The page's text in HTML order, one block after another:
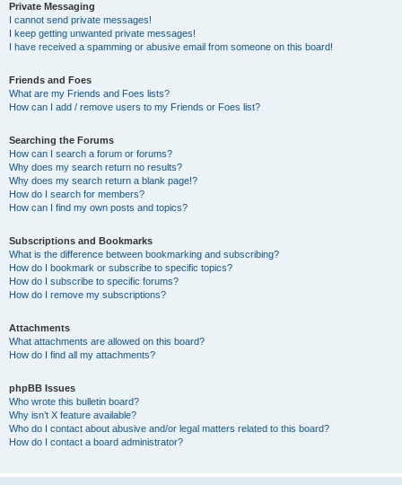
Private Messaging
I cannot send private messages!
I keep getting unwanted private messages!
I have received a spamming or abusive email from someone on this board!
Friends and Foes
What are my Friends and Foes lists?
How can I add / remove users to my Friends or Foes list?
Searching the Forums
How can I search a forum or forums?
Why does my search return no results?
Why does my search return a blank page!?
How do I search for members?
How can I find my own posts and topics?
Subscriptions and Bookmarks
What is the difference between bookmarking and subscribing?
How do I bookmark or subscribe to specific topics?
How do I subscribe to specific forums?
How do I remove my subscriptions?
Attachments
What attachments are allowed on this board?
How do I find all my attachments?
phpBB Issues
Who wrote this bulletin board?
Why isn’t X feature available?
Who do I contact about abusive and/or legal matters related to this board?
How do I contact a board administrator?